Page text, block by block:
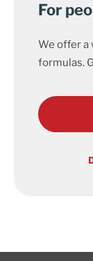
For
We offer a
formulas.